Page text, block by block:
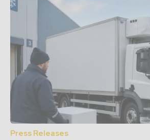
Press Releases